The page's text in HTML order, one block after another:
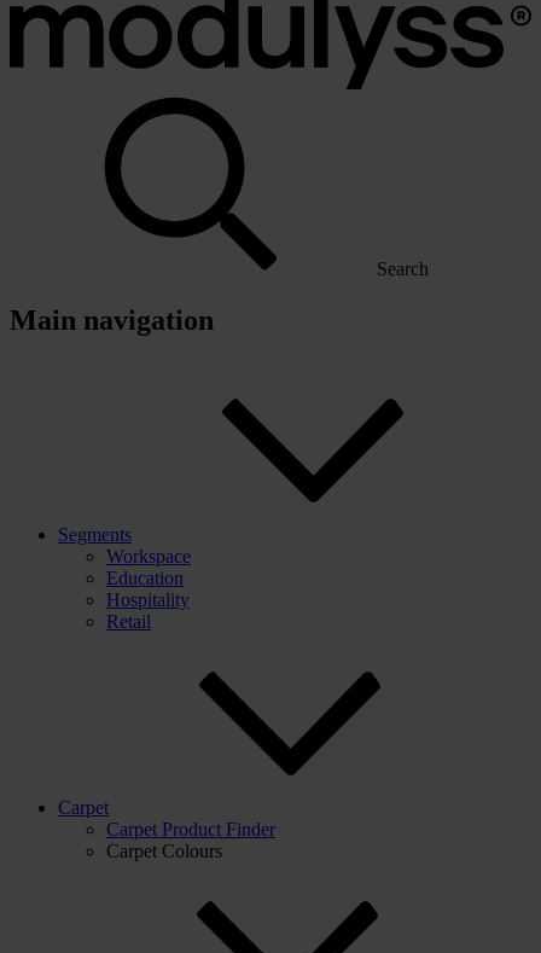
Search
Main navigation
Segments
Workspace
Education
Hospitality
Retail
Carpet
Carpet Product Finder
Carpet Colours